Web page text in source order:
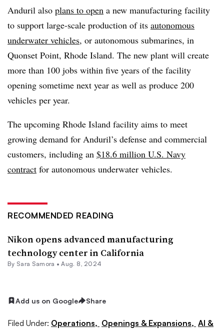
Anduril also plans to open a new manufacturing facility
to support large-scale production of its autonomous
underwater vehicles, or autonomous submarines, in
Quonset Point, Rhode Island. The new plant will create
more than 100 jobs within five years of the facility
opening sometime next year as well as produce 200
vehicles per year.
The upcoming Rhode Island facility aims to meet
growing demand for Anduril’s defense and commercial
customers, including an $18.6 million U.S. Navy
contract for autonomous underwater vehicles.
RECOMMENDED READING
Nikon opens advanced manufacturing
technology center in California
By Sara Samora •Aug. 8, 2024
Add us on Google Share
Filed Under: Operations, Openings & Expansions, AI &